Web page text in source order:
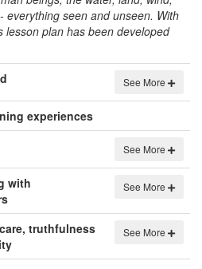
everything seen and unseen. With
lesson plan has been developed
See More
experiences
See More
with
See More
truthfulness
See More